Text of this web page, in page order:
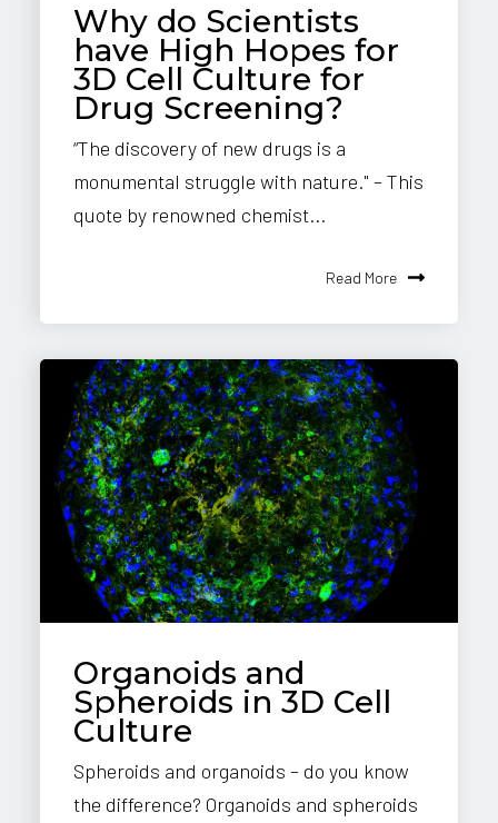
Why do Scientists
have High Hopes for
3D Cell Culture for
Drug Screening?
“The discovery of new drugs is a
monumental struggle with nature." – This
quote by renowned chemist...
Read More
Organoids and
Spheroids in 3D Cell
Culture
Spheroids and organoids – do you know
the difference? Organoids and spheroids